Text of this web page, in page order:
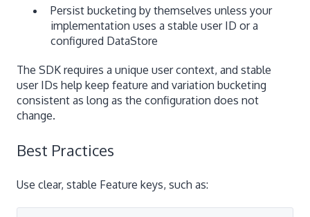
Persist bucketing by themselves unless your
implementation uses a stable user ID or a
configured DataStore
The SDK requires a unique user context, and stable
user IDs help keep feature and variation bucketing
consistent as long as the configuration does not
change.
Best Practices
Use clear, stable Feature keys, such as: